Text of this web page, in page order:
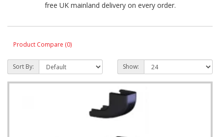
free UK mainland delivery on every order.
Product Compare (0)
Sort By: Show: